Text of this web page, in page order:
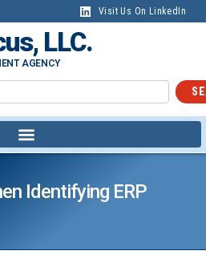
Visit Us On LinkedIn
LLC.
AGENCY
Identifying ERP